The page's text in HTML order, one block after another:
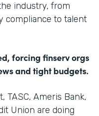
industry, from
compliance to talent
forcing finserv orgs
and tight budgets.
TASC, Ameris Bank,
Union are doing